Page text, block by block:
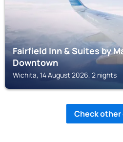
Fairfield Inn & Suites by
Downtown
Wichita, 14 August 2026, 2 nights
Check other